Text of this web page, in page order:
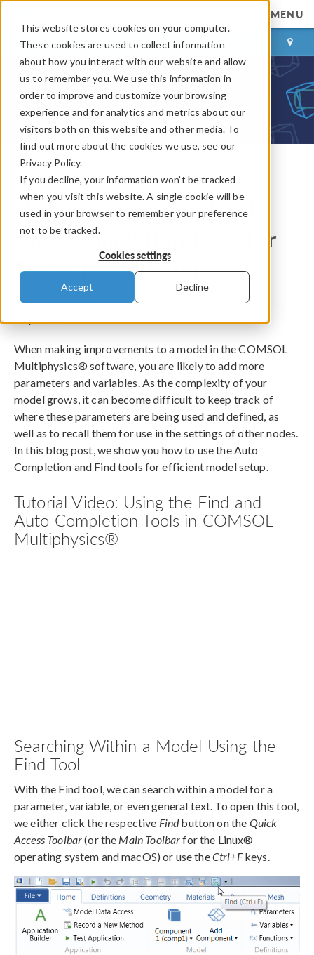
This website stores cookies on your computer.
These cookies are used to collect information
about how you interact with our website and allow
us to remember you. We use this information in
order to improve and customize your browsing
experience and for analytics and metrics about our
visitors both on this website and other media. To
find out more about the cookies we use, see our
Privacy Policy.
If you decline, your information won’t be tracked
when you visit this website. A single cookie will be
used in your browser to remember your preference
not to be tracked.
Cookies settings
Accept Decline
MENU
LOG IN CONTACT
COMSOL Blog
How to Use the Find and
Auto Completion Tools for
Faster Model Setup
By
When making improvements to a model in the COMSOL
Multiphysics® software, you are likely to add more
parameters and variables. As the complexity of your
model grows, it can become difficult to keep track of
where these parameters are being used and defined, as
well as to recall them for use in the settings of other nodes.
In this blog post, we show you how to use the Auto
Completion and Find tools for efficient model setup.
Tutorial Video: Using the Find and
Auto Completion Tools in COMSOL
Multiphysics®
Searching Within a Model Using the
Find Tool
With the Find tool, we can search within a model for a
parameter, variable, or even general text. To open this tool,
we either click the respective Findbutton on the Quick
Access Toolbar(or the Main Toolbarfor the Linux®
operating system and macOS) or use theCtrl+Fkeys.